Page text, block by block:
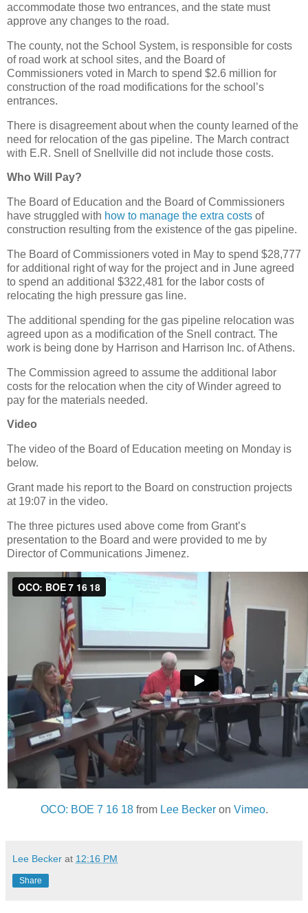
accommodate those two entrances, and the state must
approve any changes to the road.
The county, not the School System, is responsible for costs
of road work at school sites, and the Board of
Commissioners voted in March to spend $2.6 million for
construction of the road modifications for the school’s
entrances.
There is disagreement about when the county learned of the
need for relocation of the gas pipeline. The March contract
with E.R. Snell of Snellville did not include those costs.
Who Will Pay?
The Board of Education and the Board of Commissioners
have struggled with how to manage the extra costs of
construction resulting from the existence of the gas pipeline.
The Board of Commissioners voted in May to spend $28,777
for additional right of way for the project and in June agreed
to spend an additional $322,481 for the labor costs of
relocating the high pressure gas line.
The additional spending for the gas pipeline relocation was
agreed upon as a modification of the Snell contract. The
work is being done by Harrison and Harrison Inc. of Athens.
The Commission agreed to assume the additional labor
costs for the relocation when the city of Winder agreed to
pay for the materials needed.
Video
The video of the Board of Education meeting on Monday is
below.
Grant made his report to the Board on construction projects
at 19:07 in the video.
The three pictures used above come from Grant’s
presentation to the Board and were provided to me by
Director of Communications Jimenez.
OCO: BOE 7 16 18from Lee Beckeron Vimeo.
Lee Becker at 12:16 PM
Share